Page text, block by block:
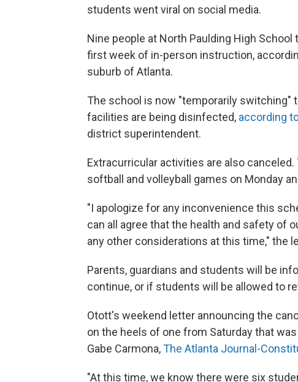
students went viral on social media.
Nine people at North Paulding High
first week of in-person instruction,
suburb of Atlanta.
The school is now "temporarily switching"
facilities are being disinfected, according
district superintendent.
Extracurricular activities are also
softball and volleyball games on Monday
"I apologize for any inconvenience this
can all agree that the health and safety of
any other considerations at this time," the
Parents, guardians and students will be
continue, or if students will be allowed to
Otott's weekend letter announcing the
on the heels of one from Saturday that
Gabe Carmona,The Atlanta Journal-
"At this time, we know there were six